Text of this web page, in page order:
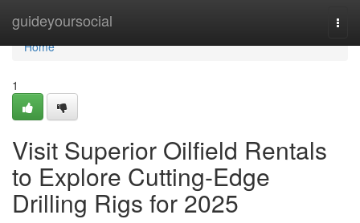
guideyoursocial
Home
Home
1
Visit Superior Oilfield Rentals
to Explore Cutting-Edge
Drilling Rigs for 2025